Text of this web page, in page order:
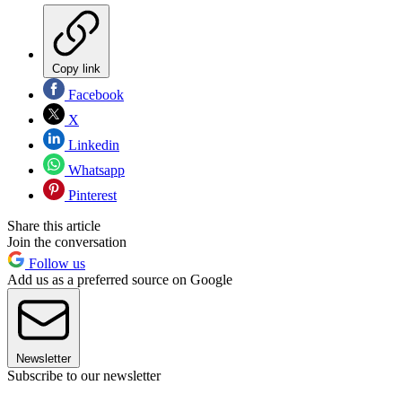
Copy link
Facebook
X
Linkedin
Whatsapp
Pinterest
Share this article
Join the conversation
Follow us
Add us as a preferred source on Google
Newsletter
Subscribe to our newsletter